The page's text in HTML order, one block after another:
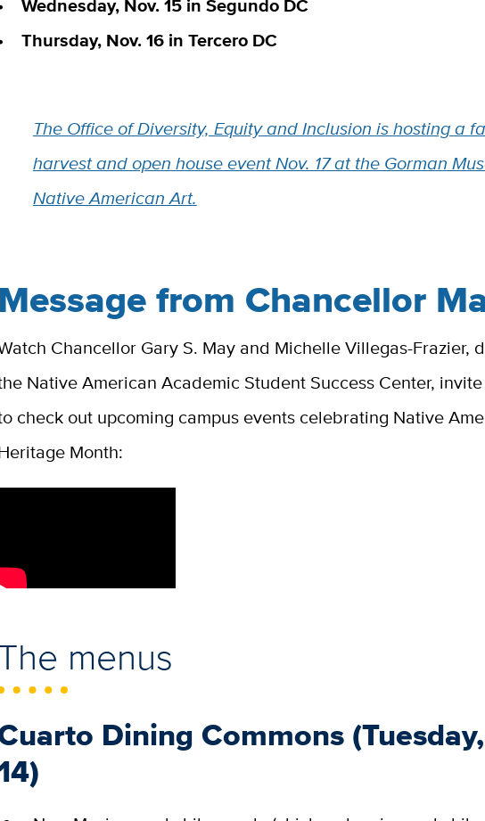
Wednesday, Nov. 15 in Segundo DC
Thursday, Nov. 16 in Tercero DC
The Office of Diversity, Equity and Inclusion is hosting a
harvest and open house event Nov. 17 at the Gorman
Native American Art.
Message from Chancellor
Chancellor Gary S. May and Michelle Villegas-Frazier,
Native American Academic Student Success Center,
check out upcoming campus events celebrating Native
Month:
menus
Dining Commons